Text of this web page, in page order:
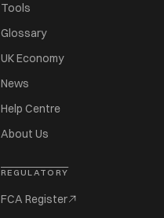
Tools
Glossary
UK Economy
News
Help Centre
About Us
REGULATORY
FCA Register